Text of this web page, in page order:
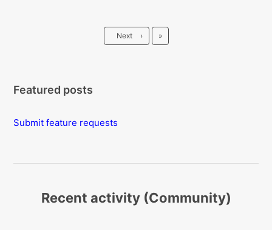
Next › Last
»
Featured posts
Submit feature requests
Recent activity (Community)